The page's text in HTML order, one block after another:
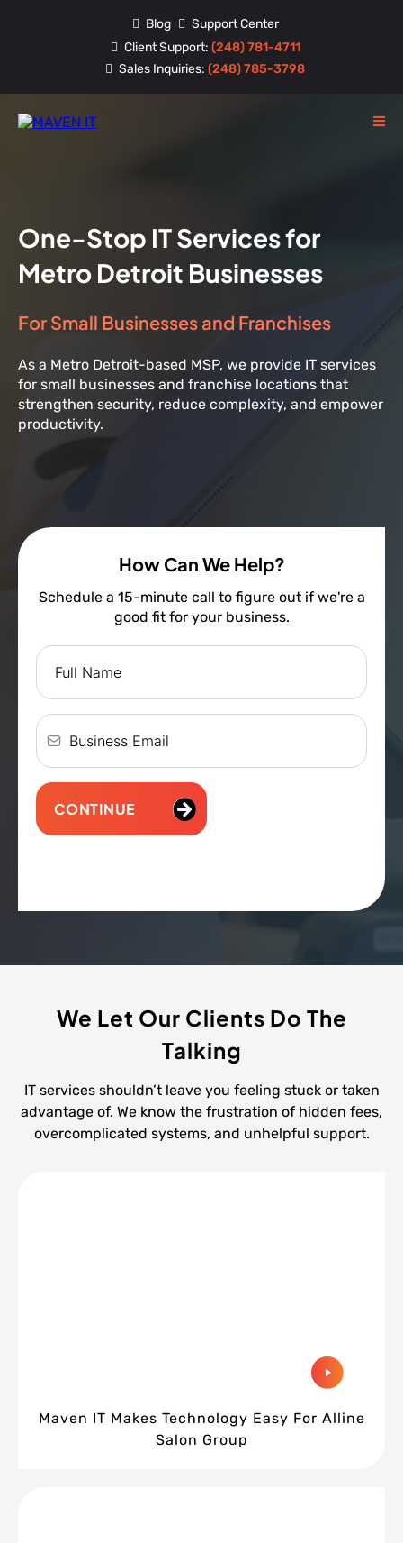
Blog
Support Center
Client Support: (248) 781-4711
Sales Inquiries: (248) 785-3798
One-Stop IT Services for
Metro Detroit Businesses
For Small Businesses and Franchises
As a Metro Detroit-based MSP, we provide IT services
for small businesses and franchise locations that
strengthen security, reduce complexity, and empower
productivity.
How Can We Help?
Schedule a 15-minute call to figure out if we're a
good fit for your business.
CONTINUE
We Let Our Clients Do The
Talking
IT services shouldn’t leave you feeling stuck or taken
advantage of. We know the frustration of hidden fees,
overcomplicated systems, and unhelpful support.
Maven IT Makes Technology Easy For Alline
Salon Group